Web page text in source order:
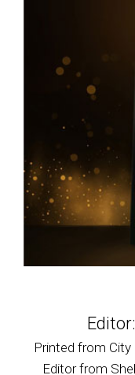
Printed from
Editor from